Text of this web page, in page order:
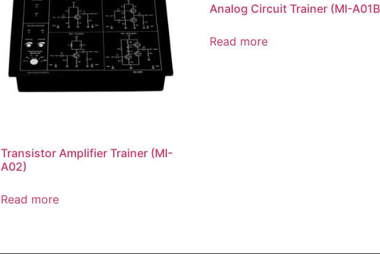
Transistor Amplifier Trainer (MI-
A02)
Read more
Analog Circuit Trainer (MI-
Read more